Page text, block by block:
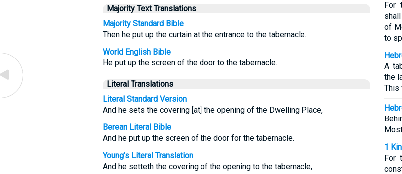
Majority Text Translations
Majority Standard Bible
Then he put up the curtain at the entrance to the tabernacle.
World English Bible
He put up the screen of the door to the tabernacle.
Literal Translations
Literal Standard Version
And he sets the covering [at] the opening of the Dwelling Place,
Berean Literal Bible
And he put up the screen of the door for the tabernacle.
Young's Literal Translation
And he setteth the covering of the opening to the tabernacle,
For
of
to
A
the
This
1
For